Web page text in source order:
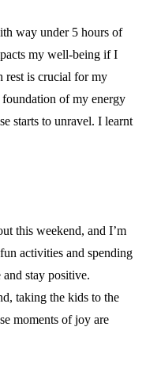
way under 5 hours of
my well-being if I
rest is crucial for my
foundation of my energy
starts to unravel. I learnt
this weekend, and I’m
activities and spending
stay positive.
taking the kids to the
moments of joy are